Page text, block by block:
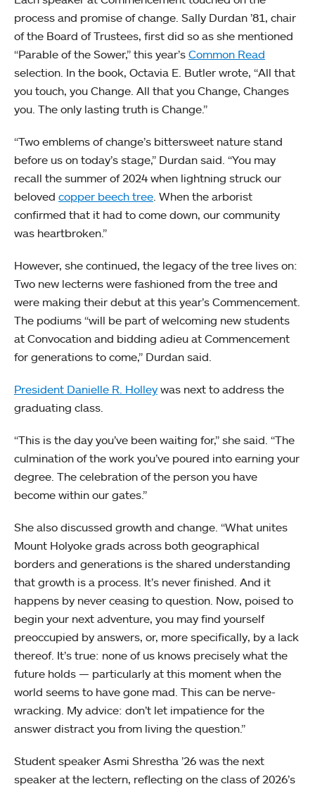
process and promise of change. Sally Durdan ’81, chair
of the Board of Trustees, first did so as she mentioned
“Parable of the Sower,” this year’s Common Read
selection. In the book, Octavia E. Butler wrote, “All that
you touch, you Change. All that you Change, Changes
you. The only lasting truth is Change.”
“Two emblems of change’s bittersweet nature stand
before us on today’s stage,” Durdan said. “You may
recall the summer of 2024 when lightning struck our
beloved copper beech tree . When the arborist
confirmed that it had to come down, our community
was heartbroken.”
However, she continued, the legacy of the tree lives on:
Two new lecterns were fashioned from the tree and
were making their debut at this year’s Commencement.
The podiums “will be part of welcoming new students
at Convocation and bidding adieu at Commencement
for generations to come,” Durdan said.
President Danielle R. Holley was next to address the
graduating class.
“This is the day you’ve been waiting for,” she said. “The
culmination of the work you’ve poured into earning your
degree. The celebration of the person you have
become within our gates.”
She also discussed growth and change. “What unites
Mount Holyoke grads across both geographical
borders and generations is the shared understanding
that growth is a process. It’s never finished. And it
happens by never ceasing to question. Now, poised to
begin your next adventure, you may find yourself
preoccupied by answers, or, more specifically, by a lack
thereof. It’s true: none of us knows precisely what the
future holds — particularly at this moment when the
world seems to have gone mad. This can be nerve-
wracking. My advice: don’t let impatience for the
answer distract you from living the question.”
Student speaker Asmi Shrestha ’26 was the next
speaker at the lectern, reflecting on the class of 2026’s